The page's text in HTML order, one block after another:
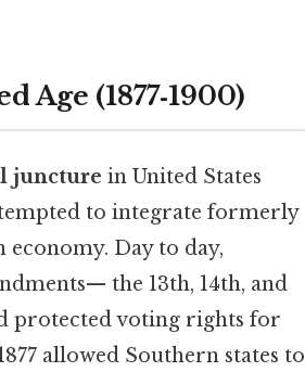
(1877‑1900)
juncture in United States
to integrate formerly
Day to day,
the 13th, 14th, and
protected voting rights for
allowed Southern states to